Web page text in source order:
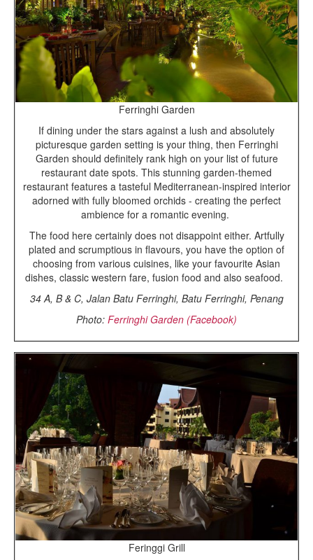
Ferringhi Garden
If dining under the stars against a lush and absolutely
picturesque garden setting is your thing, then Ferringhi
Garden should definitely rank high on your list of future
restaurant date spots. This stunning garden-themed
restaurant features a tasteful Mediterranean-inspired interior
adorned with fully bloomed orchids - creating the perfect
ambience for a romantic evening.
The food here certainly does not disappoint either. Artfully
plated and scrumptious in flavours, you have the option of
choosing from various cuisines, like your favourite Asian
dishes, classic western fare, fusion food and also seafood.
34 A, B & C, Jalan Batu Ferringhi, Batu Ferringhi, Penang
Photo: Ferringhi Garden (Facebook)
Feringgi Grill